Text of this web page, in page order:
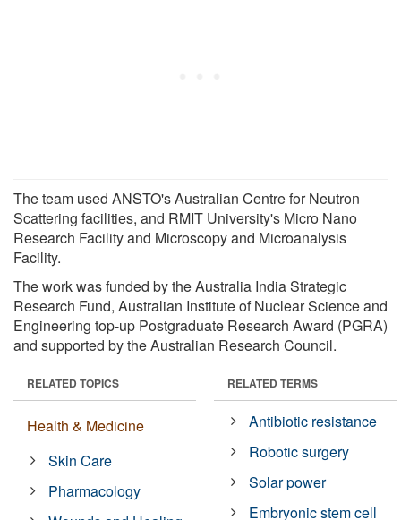
The team used ANSTO's Australian Centre for Neutron
Scattering facilities, and RMIT University's Micro Nano
Research Facility and Microscopy and Microanalysis
Facility.
The work was funded by the Australia India Strategic
Research Fund, Australian Institute of Nuclear Science and
Engineering top-up Postgraduate Research Award (PGRA)
and supported by the Australian Research Council.
RELATED TOPICS
Health & Medicine
Skin Care
Pharmacology
RELATED TERMS
Antibiotic resistance
Robotic surgery
Solar power
Embryonic stem cell